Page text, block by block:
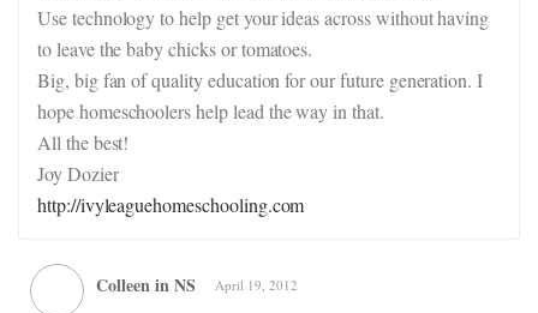
Use technology to help get your ideas across without having
to leave the baby chicks or tomatoes.
Big, big fan of quality education for our future generation. I
hope homeschoolers help lead the way in that.
All the best!
Joy Dozier
http://ivyleaguehomeschooling.com
Colleen in NS April 19, 2012